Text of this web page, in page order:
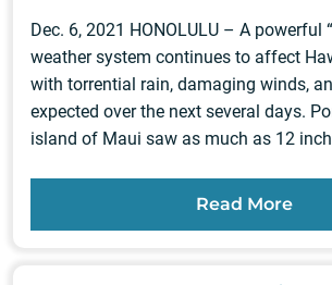
Dec. 6, 2021 HONOLULU – A powerful
weather system continues to affect
with torrential rain, damaging winds,
expected over the next several days.
island of Maui saw as much as 12
Read More